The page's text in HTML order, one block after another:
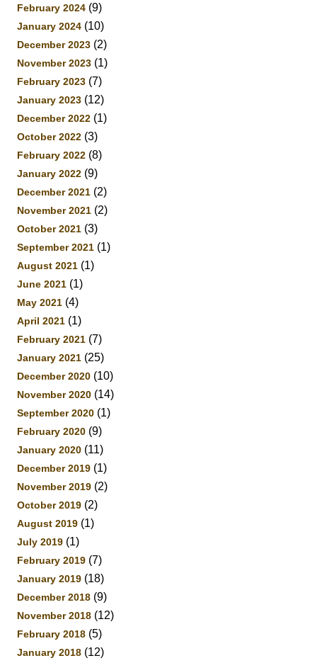
February 2024 (9)
January 2024 (10)
December 2023 (2)
November 2023 (1)
February 2023 (7)
January 2023 (12)
December 2022 (1)
October 2022 (3)
February 2022 (8)
January 2022 (9)
December 2021 (2)
November 2021 (2)
October 2021 (3)
September 2021 (1)
August 2021 (1)
June 2021 (1)
May 2021 (4)
April 2021 (1)
February 2021 (7)
January 2021 (25)
December 2020 (10)
November 2020 (14)
September 2020 (1)
February 2020 (9)
January 2020 (11)
December 2019 (1)
November 2019 (2)
October 2019 (2)
August 2019 (1)
July 2019 (1)
February 2019 (7)
January 2019 (18)
December 2018 (9)
November 2018 (12)
February 2018 (5)
January 2018 (12)